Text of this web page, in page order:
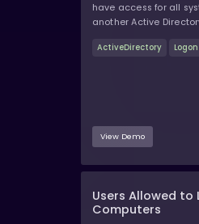
have access for all
another Active
ActiveDirectory
View Demo
Users Allowed to
Computers